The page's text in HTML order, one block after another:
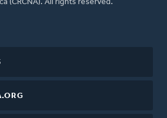
(CRCNA). All rights reserved.